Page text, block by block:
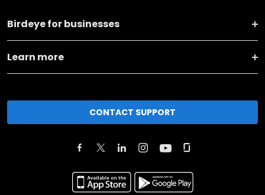
Birdeye for businesses
Learn more
CONTACT SUPPORT